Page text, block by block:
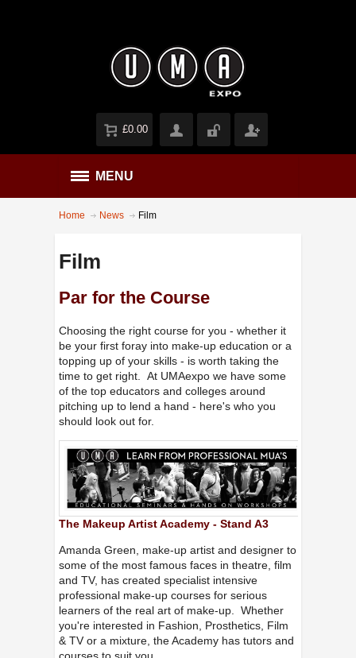
£0.00
MENU
Home News Film
Film
Par for the Course
Choosing the right course for you - whether it
be your first foray into make-up education or a
topping up of your skills - is worth taking the
time to get right. At UMAexpo we have some
of the top educators and colleges around
pitching up to lend a hand - here's who you
should look out for.
The Makeup Artist Academy - Stand A3
Amanda Green, make-up artist and designer to
some of the most famous faces in theatre, film
and TV, has created specialist intensive
professional make-up courses for serious
learners of the real art of make-up. Whether
you're interested in Fashion, Prosthetics, Film
& TV or a mixture, the Academy has tutors and